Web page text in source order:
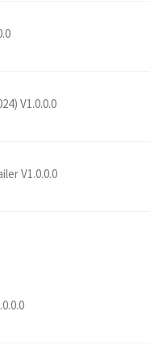
V1.0.0.0
V1.0.0.0